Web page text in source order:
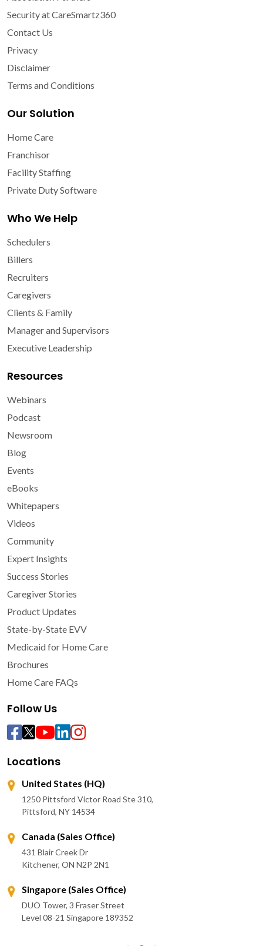
Security at CareSmartz360
Contact Us
Privacy
Disclaimer
Terms and Conditions
Our Solution
Home Care
Franchisor
Facility Staffing
Private Duty Software
Who We Help
Schedulers
Billers
Recruiters
Caregivers
Clients & Family
Manager and Supervisors
Executive Leadership
Resources
Webinars
Podcast
Newsroom
Blog
Events
eBooks
Whitepapers
Videos
Community
Expert Insights
Success Stories
Caregiver Stories
Product Updates
State-by-State EVV
Medicaid for Home Care
Brochures
Home Care FAQs
Follow Us
Locations
United States (HQ)
1250 Pittsford Victor Road Ste 310,
Pittsford, NY 14534
Canada (Sales Office)
431 Blair Creek Dr
Kitchener, ON N2P 2N1
Singapore (Sales Office)
DUO Tower, 3 Fraser Street
Level 08-21 Singapore 189352